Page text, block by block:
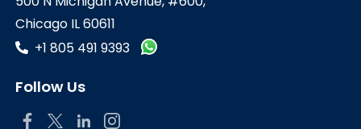
Chicago IL 60611
+1 805 491 9393
Follow Us